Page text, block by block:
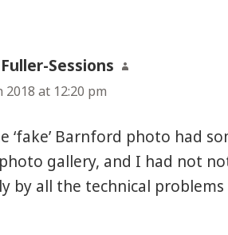
Sessions says:
2018 at 12:20 pm
‘fake’ Barnford photo had
gallery, and I had not
by all the technical problems